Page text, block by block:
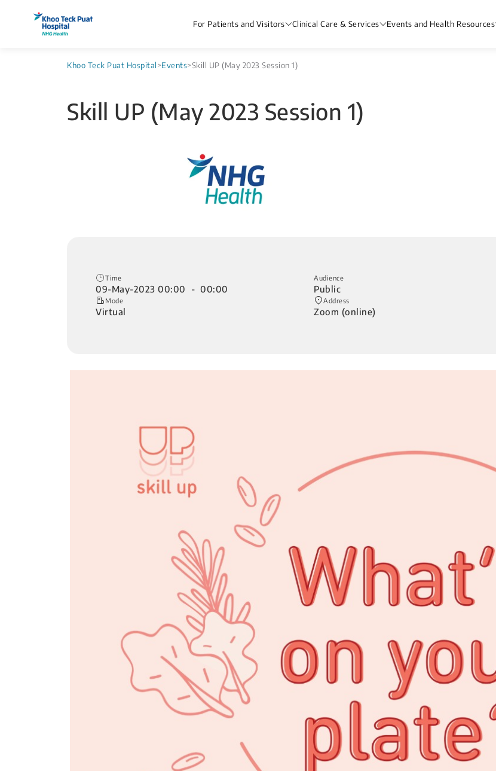
For Patients and Visitors Clinical Care & Services Events and Health Resources
Khoo Teck Puat Hospital>Events>Skill UP (May 2023 Session 1)
Skill UP (May 2023 Session 1)
Time
09-May-2023 00:00 - 00:00
Mode
Virtual
Audience
Public
Address
Zoom (online)